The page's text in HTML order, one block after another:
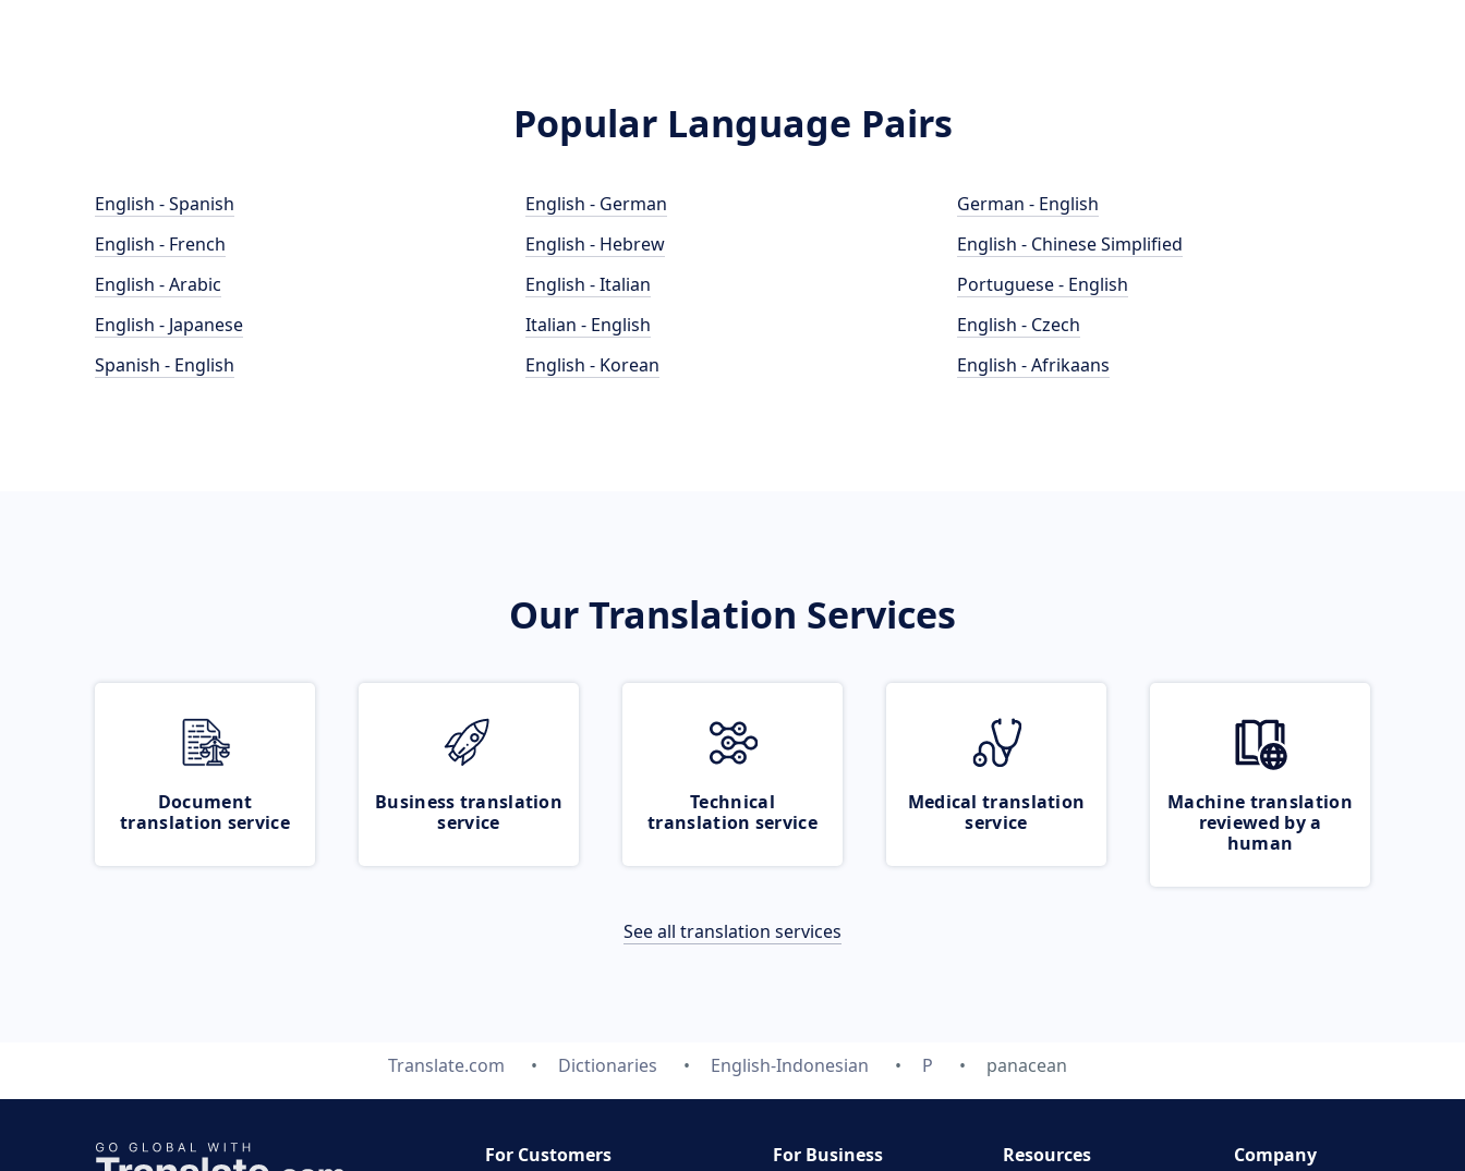
Popular Language Pairs
English - Spanish
English - French
English - Arabic
English - Japanese
Spanish - English
English - German
English - Hebrew
English - Italian
Italian - English
English - Korean
German - English
English - Chinese Simplified
Portuguese - English
English - Czech
English - Afrikaans
Our Translation Services
Document
translation service
Business translation
service
Technical
translation service
Medical translation
service
Machine translation
reviewed by a
human
See all translation services
Translate.com Dictionaries English-Indonesian P panacean
For Customers For Business Resources Company